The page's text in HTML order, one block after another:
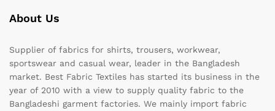
About Us
Supplier of fabrics for shirts, trousers, workwear,
sportswear and casual wear, leader in the Bangladesh
market. Best Fabric Textiles has started its business in the
year of 2010 with a view to supply quality fabric to the
Bangladeshi garment factories. We mainly import fabric